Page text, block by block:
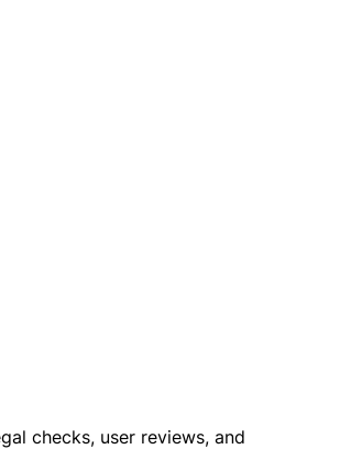
checks, user reviews, and